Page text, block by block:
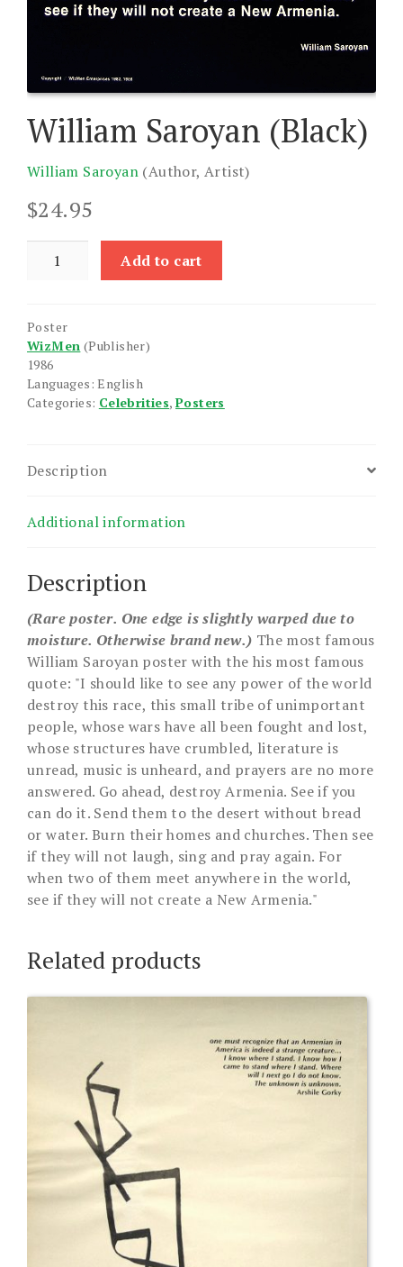
William Saroyan (Black)
William Saroyan (Author, Artist)
$24.95
Saroyan
Add to cart
Poster
WizMen (Publisher)
1986
Languages: English
Categories: Celebrities,Posters
Description
Additional information
Description
(Rare poster. One edge is slightly warped due to
moisture. Otherwise brand new.) The most famous
William Saroyan poster with the his most famous
quote: "I should like to see any power of the world
destroy this race, this small tribe of unimportant
people, whose wars have all been fought and lost,
whose structures have crumbled, literature is
unread, music is unheard, and prayers are no more
answered. Go ahead, destroy Armenia. See if you
can do it. Send them to the desert without bread
or water. Burn their homes and churches. Then see
if they will not laugh, sing and pray again. For
when two of them meet anywhere in the world,
see if they will not create a New Armenia."
Related products